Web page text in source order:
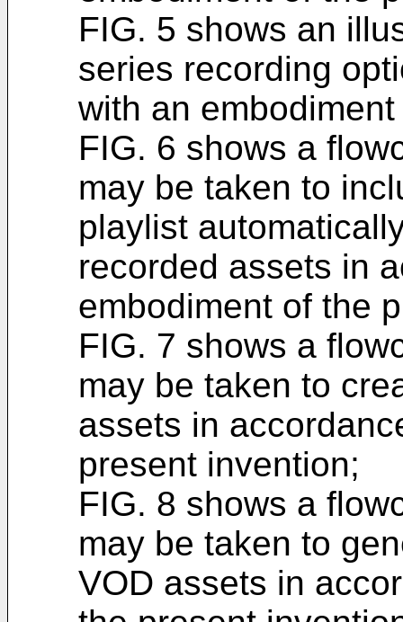
FIG. 5 shows an
series recording
with an
FIG. 6 shows a
may be taken to
playlist
recorded assets in
embodiment of the
FIG. 7 shows a
may be taken to
assets in
present invention;
FIG. 8 shows a
may be taken to
VOD assets in